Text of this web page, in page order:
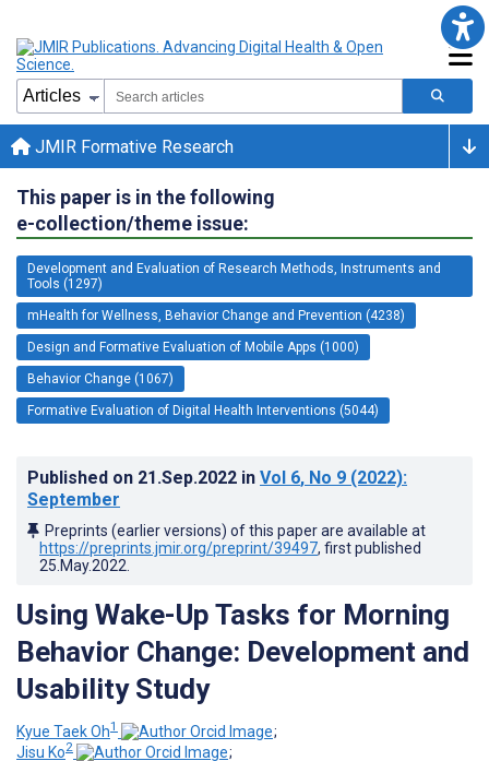
JMIR Formative Research
This paper is in the following
e-collection/theme issue:
Development and Evaluation of Research Methods, Instruments and
Tools (1297)
mHealth for Wellness, Behavior Change and Prevention (4238)
Design and Formative Evaluation of Mobile Apps (1000)
Behavior Change (1067)
Formative Evaluation of Digital Health Interventions (5044)
Published on 21.Sep.2022 in Vol 6, No 9 (2022):
September
Preprints (earlier versions) of this paper are available at
https://preprints.jmir.org/preprint/39497, first published
25.May.2022
Using Wake-Up Tasks for Morning
Behavior Change: Development and
Usability Study
Kyue Taek Oh1
;
Jisu Ko2
;